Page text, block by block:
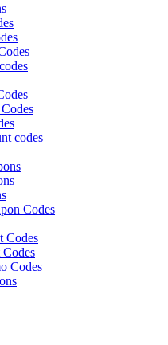
codes
Codes
Codes
Codes